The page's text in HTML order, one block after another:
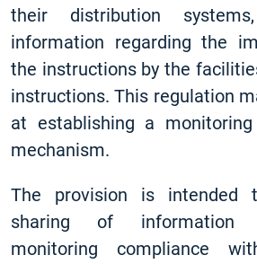
their distribution
information regarding the
the instructions by the
instructions. This regulation
at establishing a
mechanism.
The provision is intended
sharing of information
monitoring compliance